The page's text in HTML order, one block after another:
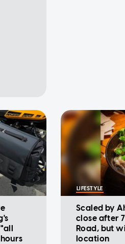
LIFESTYLE
Scaled by
close after
Road, but
location